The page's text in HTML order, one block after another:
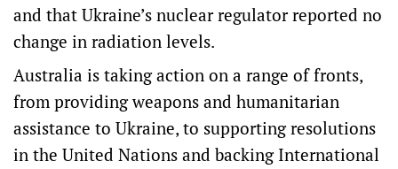
and that Ukraine’s nuclear regulator reported no
change in radiation levels.
Australia is taking action on a range of fronts,
from providing weapons and humanitarian
assistance to Ukraine, to supporting resolutions
in the United Nations and backing International